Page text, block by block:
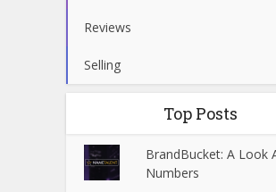
Reviews
Selling
Top Posts
BrandBucket: A Look
Numbers